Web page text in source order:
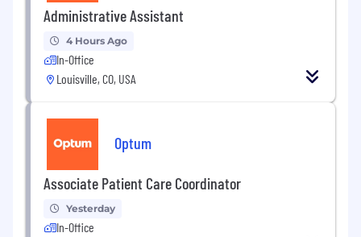
Administrative Assistant
4 Hours Ago
In-Office
Louisville, CO, USA
Optum
Associate Patient Care Coordinator
Yesterday
In-Office